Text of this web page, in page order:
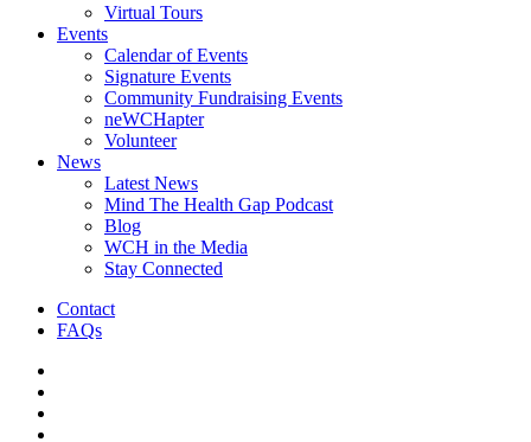
Virtual Tours
Events
Calendar of Events
Signature Events
Community Fundraising Events
neWCHapter
Volunteer
News
Latest News
Mind The Health Gap Podcast
Blog
WCH in the Media
Stay Connected
Contact
FAQs